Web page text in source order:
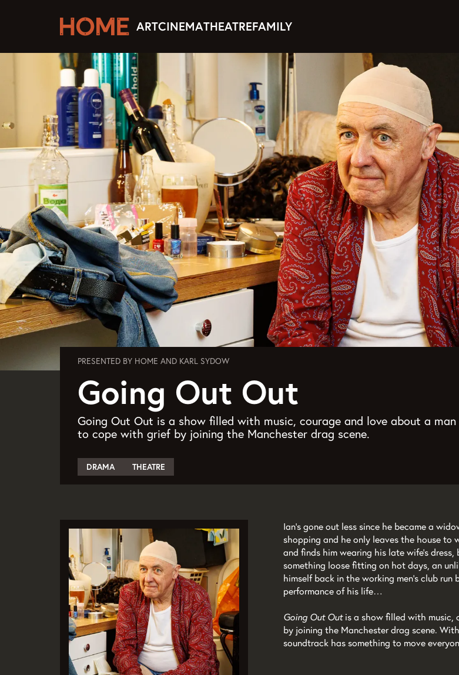
ARTCINEMATHEATREFAMILY
Going Out Out
Going Out Out is a show filled with music, courage and love about a
to cope with grief by joining the Manchester drag scene.
PRESENTED BY HOME AND KARL SYDOW
DRAMA THEATRE
Ian’s gone out less since he became a
shopping and he only leaves the house to
and finds him wearing his late wife’s
something loose fitting on hot days, an
himself back in the working men’s club
performance of his life…
Going Out Outis a show filled with music,
by joining the Manchester drag scene.
soundtrack has something to move